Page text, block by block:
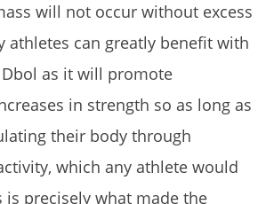
will not occur without excess
athletes can greatly benefit with
as it will promote
in strength so as long as
their body through
which any athlete would
is precisely what made the